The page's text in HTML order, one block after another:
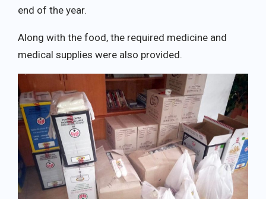
end of the year.
Along with the food, the required medicine and
medical supplies were also provided.